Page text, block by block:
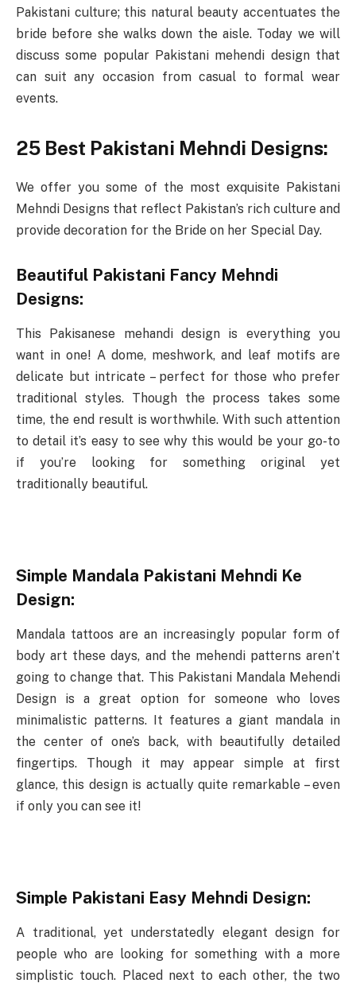
Pakistani culture; this natural beauty accentuates the
bride before she walks down the aisle. Today we will
discuss some popular Pakistani mehendi design that
can suit any occasion from casual to formal wear
events.
25 Best Pakistani Mehndi Designs:
We offer you some of the most exquisite Pakistani
Mehndi Designs that reflect Pakistan’s rich culture and
provide decoration for the Bride on her Special Day.
Beautiful Pakistani Fancy Mehndi
Designs:
This Pakisanese mehandi design is everything you
want in one! A dome, meshwork, and leaf motifs are
delicate but intricate – perfect for those who prefer
traditional styles. Though the process takes some
time, the end result is worthwhile. With such attention
to detail it’s easy to see why this would be your go-to
if you’re looking for something original yet
traditionally beautiful.
Simple Mandala Pakistani Mehndi Ke
Design:
Mandala tattoos are an increasingly popular form of
body art these days, and the mehendi patterns aren’t
going to change that. This Pakistani Mandala Mehendi
Design is a great option for someone who loves
minimalistic patterns. It features a giant mandala in
the center of one’s back, with beautifully detailed
fingertips. Though it may appear simple at first
glance, this design is actually quite remarkable – even
if only you can see it!
Simple Pakistani Easy Mehndi Design:
A traditional, yet understatedly elegant design for
people who are looking for something with a more
simplistic touch. Placed next to each other, the two